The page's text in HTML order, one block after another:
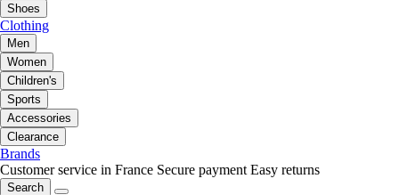
Shoes
Clothing
Men
Women
Children's
Sports
Accessories
Clearance
Brands
Customer service in France Secure payment Easy returns
Search